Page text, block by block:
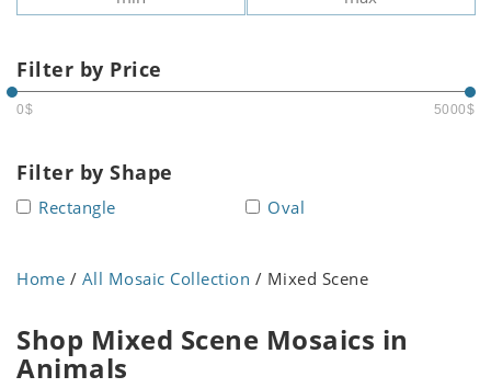
Filter by Price
0$ 5000$
Filter by Shape
Rectangle Oval
Home / All Mosaic Collection / Mixed Scene
Shop Mixed Scene Mosaics in
Animals